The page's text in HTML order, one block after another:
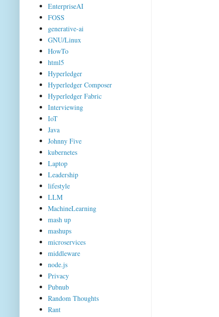
EnterpriseAI
FOSS
generative-ai
GNU/Linux
HowTo
html5
Hyperledger
Hyperledger Composer
Hyperledger Fabric
Interviewing
IoT
Java
Johnny Five
kubernetes
Laptop
Leadership
lifestyle
LLM
MachineLearning
mash up
mashups
microservices
middleware
node.js
Privacy
Pubnub
Random Thoughts
Rant